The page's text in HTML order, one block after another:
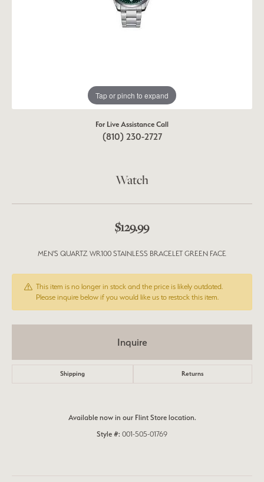
Tap or pinch to expand
For Live Assistance Call
(810) 230-2727
Watch
$129.99
MEN'S QUARTZ WR100 STAINLESS BRACELET GREEN FACE
This item is no longer in stock and the price is likely outdated.
Please inquire below if you would like us to restock this item.
Inquire
Shipping Returns
Available now in our Flint Store location.
Style #: 001-505-01769